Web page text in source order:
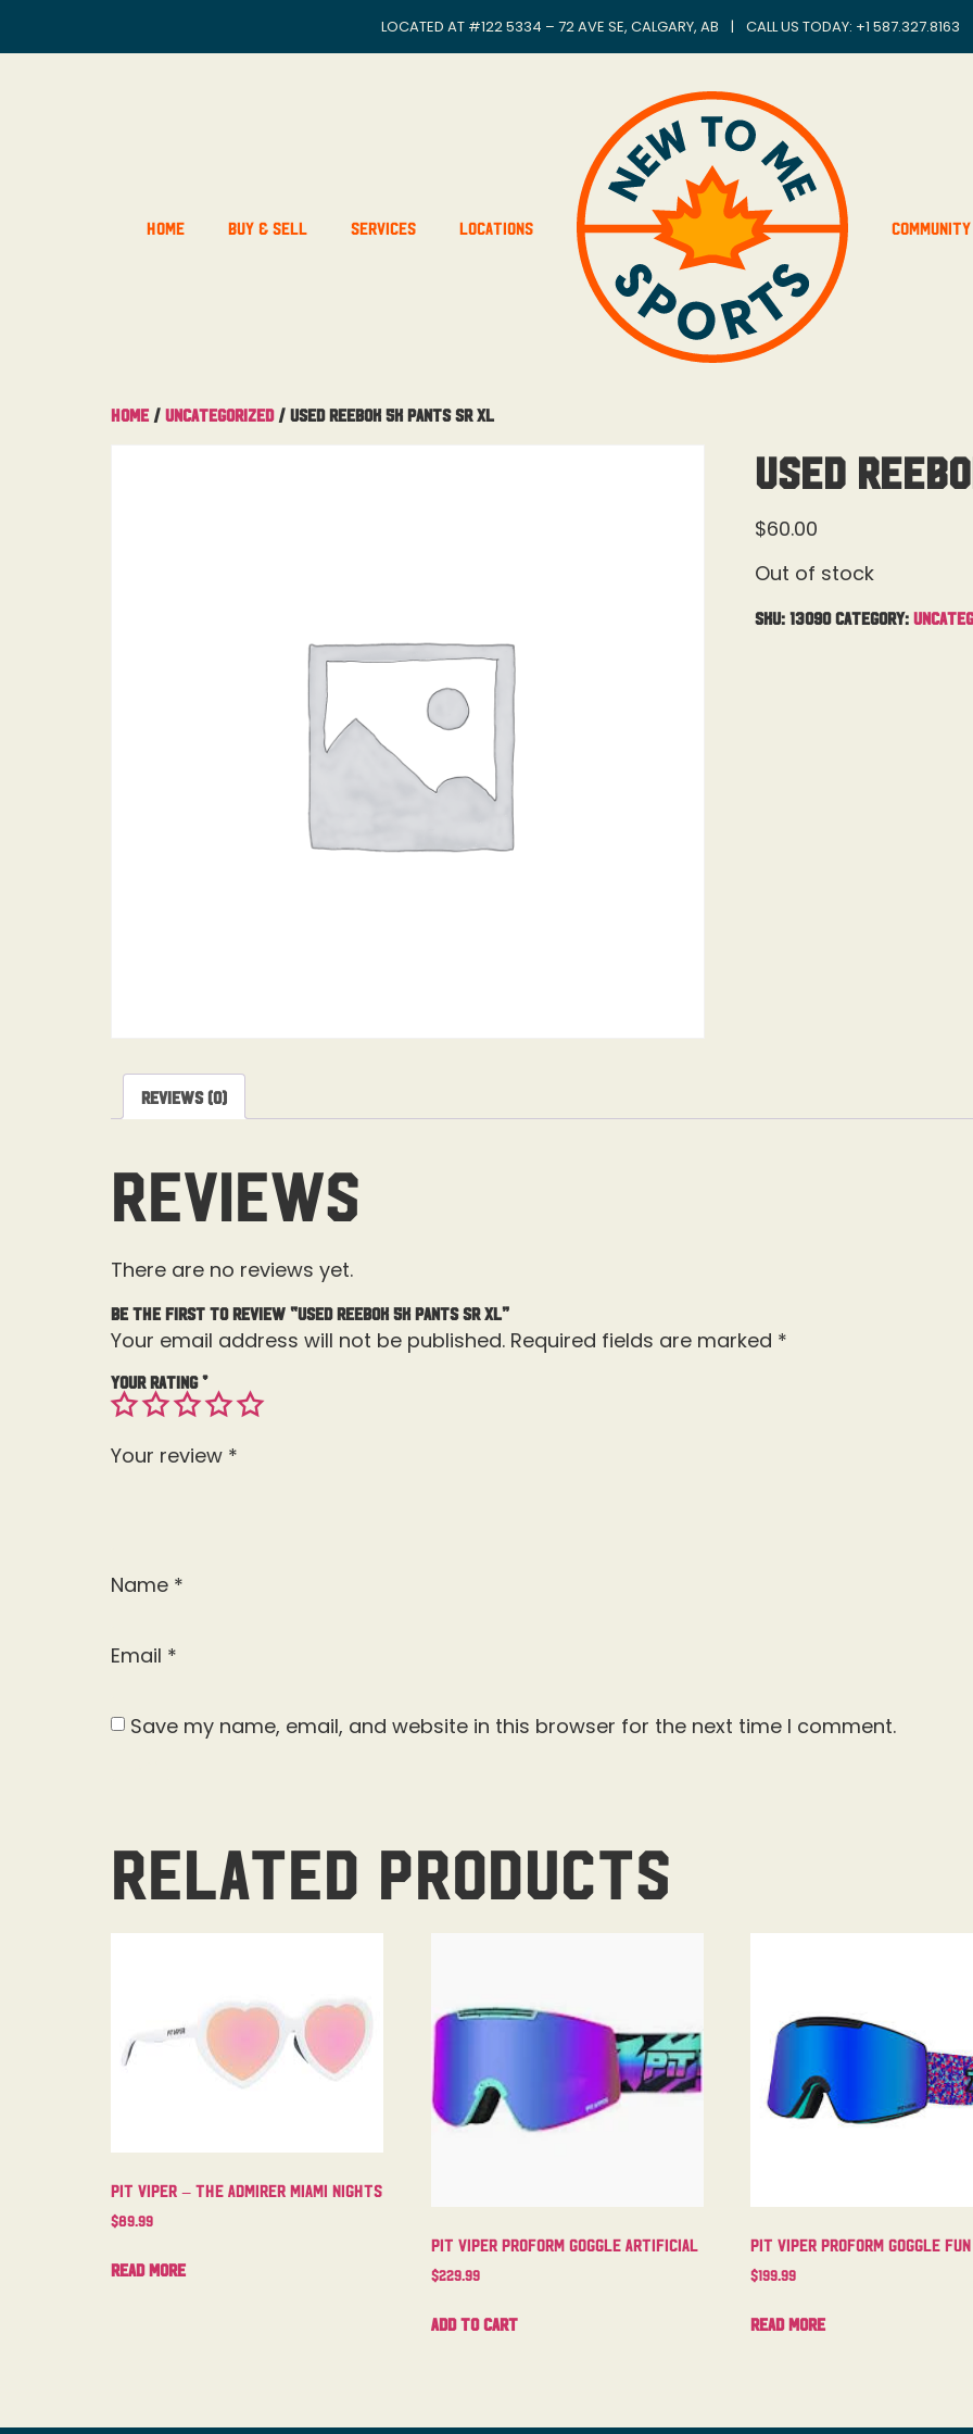
LOCATED AT #122 5334 – 72 AVE SE, CALGARY, AB | CALL US TODAY: +1 587.327.8163
Home Buy & Sell Services Locations Community
Home / Uncategorized/ Used Reebok 5K Pants Sr XL
Used
$60.00
Out of stock
SKU: 13090 Category:
Reviews (0)
Reviews
There are no reviews yet.
Be the first to review “Used Reebok 5K Pants Sr XL”
Your email address will not be published. Required fields are marked *
Your rating*
Your review *
Name *
Email *
Save my name, email, and website in this browser for the next time I comment.
Related products
Pit Viper – The Admirer Miami Nights
$89.99
Read more
Pit Viper Proform Goggle Artificial
$229.99
Add to cart
Pit Viper Proform Goggle Fun
$199.99
Read more